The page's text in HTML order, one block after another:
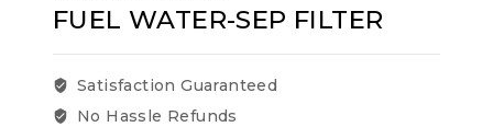
FUEL WATER-SEP FILTER
Satisfaction Guaranteed
No Hassle Refunds